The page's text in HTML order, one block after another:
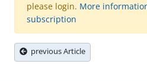
please login. More
subscription
previous Article